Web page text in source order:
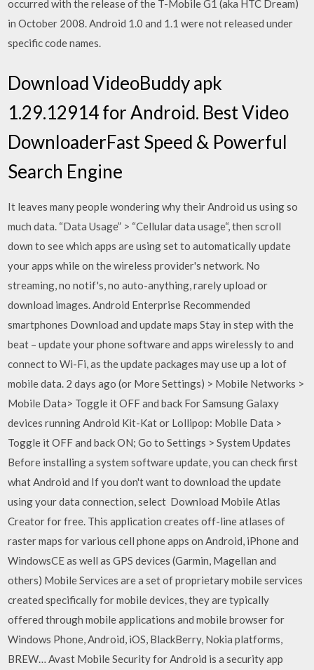
occurred with the release of the T-Mobile G1 (aka HTC Dream)
in October 2008. Android 1.0 and 1.1 were not released under
specific code names.
Download VideoBuddy apk
1.29.12914 for Android. Best Video
DownloaderFast Speed & Powerful
Search Engine
It leaves many people wondering why their Android us using so
much data. “Data Usage” > “Cellular data usage“, then scroll
down to see which apps are using set to automatically update
your apps while on the wireless provider's network. No
streaming, no notif's, no auto-anything, rarely upload or
download images. Android Enterprise Recommended
smartphones Download and update maps Stay in step with the
beat – update your phone software and apps wirelessly to and
connect to Wi-Fi, as the update packages may use up a lot of
mobile data. 2 days ago (or More Settings) > Mobile Networks >
Mobile Data> Toggle it OFF and back For Samsung Galaxy
devices running Android Kit-Kat or Lollipop: Mobile Data >
Toggle it OFF and back ON; Go to Settings > System Updates
Before installing a system software update, you can check first
what Android and If you don't want to download the update
using your data connection, select Download Mobile Atlas
Creator for free. This application creates off-line atlases of
raster maps for various cell phone apps on Android, iPhone and
WindowsCE as well as GPS devices (Garmin, Magellan and
others) Mobile Services are a set of proprietary mobile services
created specifically for mobile devices, they are typically
offered through mobile applications and mobile browser for
Windows Phone, Android, iOS, BlackBerry, Nokia platforms,
BREW… Avast Mobile Security for Android is a security app